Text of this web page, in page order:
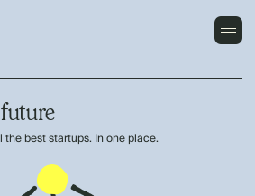
best startups. In one place.